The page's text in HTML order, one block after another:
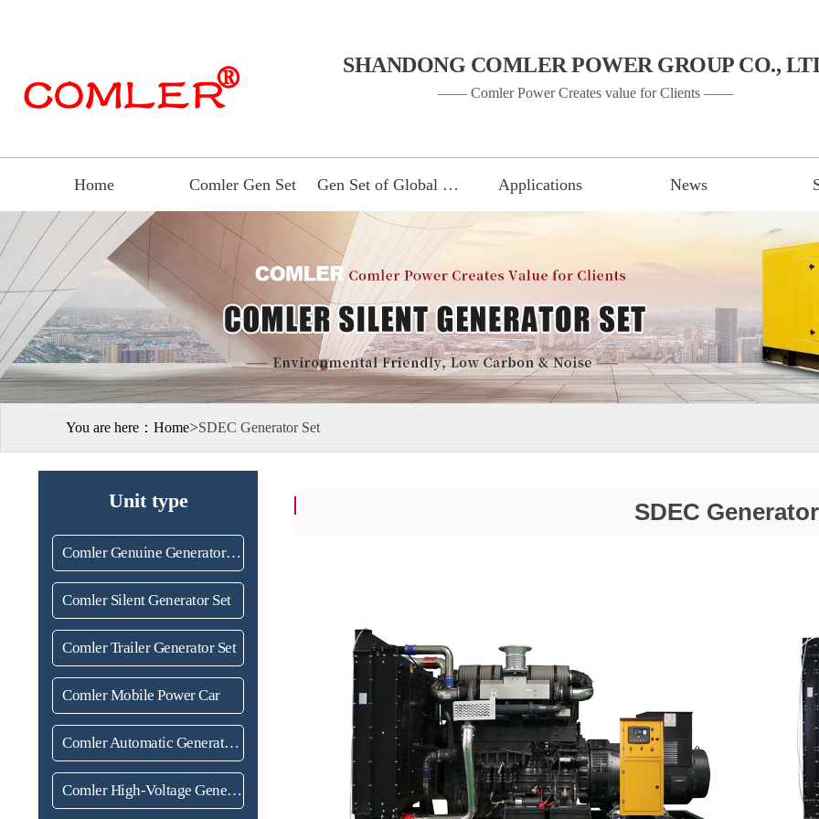
SHANDONG COMLER POWER GROUP CO.,
—— Comler Power Creates value for Clients ——
Home Comler Gen Set Gen Set of Global Brand Applications News
You are here： Home>SDEC Generator Set
Unit type
Comler Genuine Generator Set
Comler Silent Generator Set
Comler Trailer Generator Set
Comler Mobile Power Car
Comler Automatic Generator Set
Comler High-Voltage Generator set
SDEC